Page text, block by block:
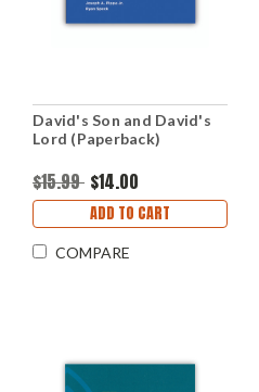
David's Son and David's
Lord (Paperback)
$15.99 $14.00
ADD TO CART
COMPARE